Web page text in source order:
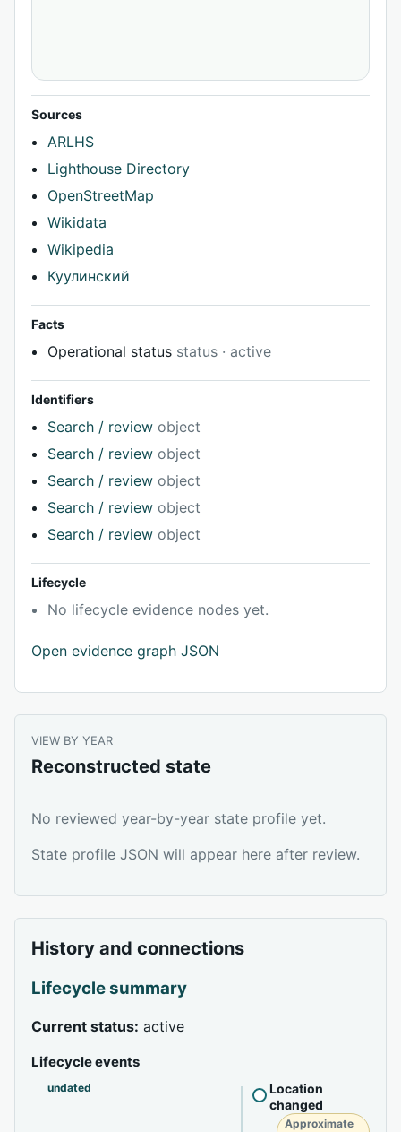
Sources
ARLHS
Lighthouse Directory
OpenStreetMap
Wikidata
Wikipedia
Куулинский
Facts
Operational status status · active
Identifiers
Search / review object
Search / review object
Search / review object
Search / review object
Search / review object
Lifecycle
No lifecycle evidence nodes yet.
Open evidence graph JSON
VIEW BY YEAR
Reconstructed state
No reviewed year-by-year state profile yet.
State profile JSON will appear here after review.
History and connections
Lifecycle summary
Current status: active
Lifecycle events
undated
Location
changed
Approximate